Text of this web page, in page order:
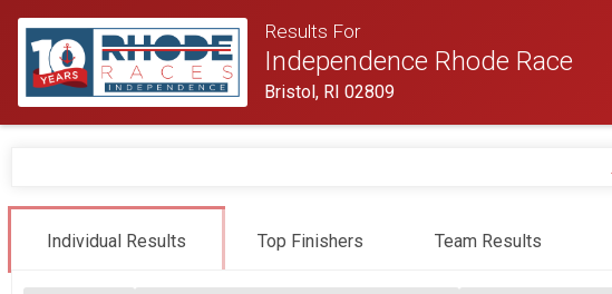
Results For
Independence Rhode Race
Bristol, RI 02809
Individual Results Top Finishers Team Results